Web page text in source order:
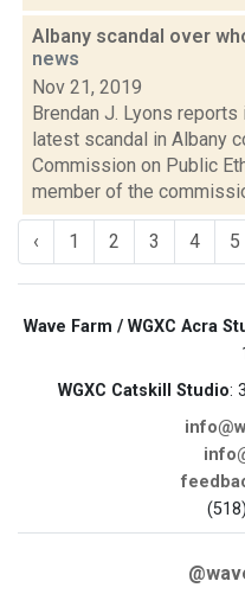
Albany scandal over
news
Nov 21, 2019
Brendan J. Lyons
latest scandal in Albany
Commission on Public
member of the
‹ 1 2 3 4 5
Wave Farm / WGXC Acra
WGXC Catskill Studio: